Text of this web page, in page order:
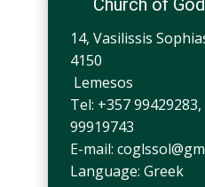
Church of
14, Vasilissis
4150
Lemesos
Tel: +357
99919743
E-mail:
Language: Greek